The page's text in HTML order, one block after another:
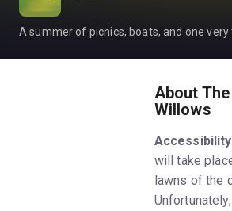
A summer of picnics, boats, and one very
About
Willows
Accessibility
will take
lawns of the